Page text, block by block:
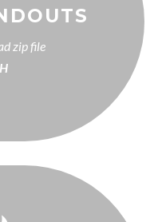
zip file